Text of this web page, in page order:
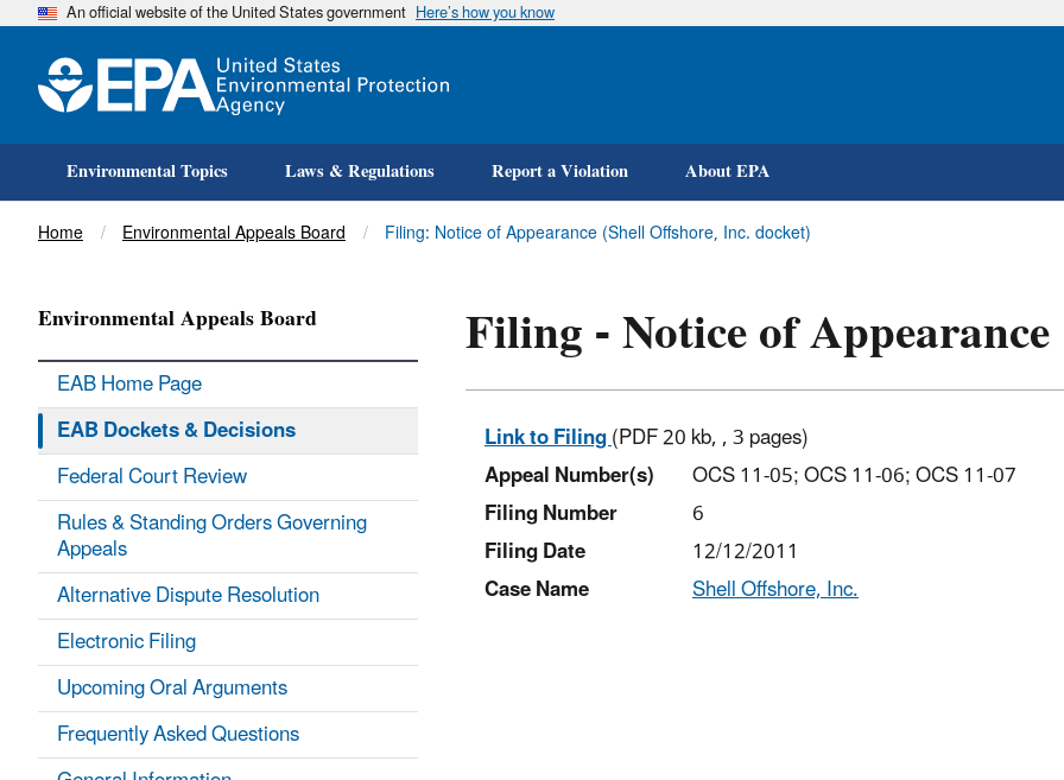
Skip
An official website of the United States government Here’s how you know
Environmental Topics Laws & Regulations Report a Violation About EPA
Title
Home Environmental Appeals Board Filing: Notice of Appearance (Shell Offshore, Inc. docket)
Filing - Notice of Appearance
Link to Filing(PDF 20 kb, , 3 pages)
Appeal Number(s)
OCS 11-05; OCS 11-06; OCS 11-07
Filing Number
6
Filing Date
12/12/2011
Case Name
Shell Offshore, Inc.
Environmental Appeals Board
EAB Home Page
EAB Dockets & Decisions
Federal Court Review
Rules & Standing Orders Governing
Appeals
Alternative Dispute Resolution
Electronic Filing
Upcoming Oral Arguments
Frequently Asked Questions